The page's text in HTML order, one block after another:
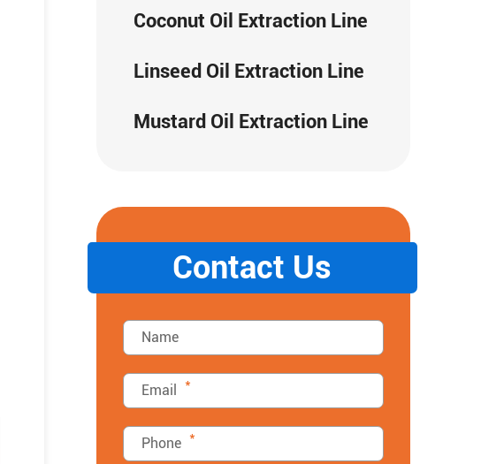
Coconut Oil Extraction Line
Linseed Oil Extraction Line
Mustard Oil Extraction Line
Contact Us
*
*